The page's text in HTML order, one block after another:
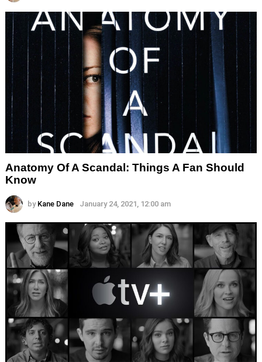
Anatomy Of A Scandal: Things A Fan Should
Know
by Kane Dane January 24, 2021, 12:00 am